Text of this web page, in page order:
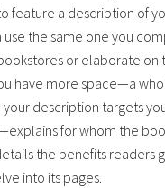
feature a description of
use the same one you
or elaborate on
have more space—a
your description targets
for whom the
the benefits readers
into its pages.